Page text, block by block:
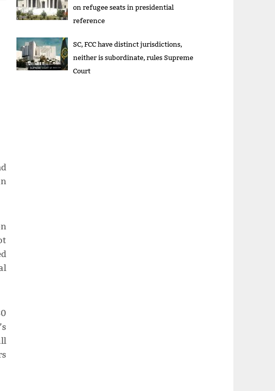
on refugee seats in presidential
reference
SC, FCC have distinct jurisdictions,
neither is subordinate, rules Supreme
Court